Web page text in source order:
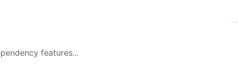
features...